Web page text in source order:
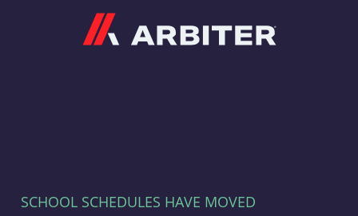
SCHOOL SCHEDULES HAVE MOVED